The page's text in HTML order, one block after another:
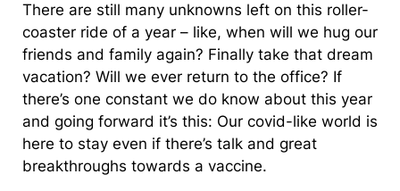
There are still many unknowns left on this roller-
coaster ride of a year – like, when will we hug our
friends and family again? Finally take that dream
vacation? Will we ever return to the office? If
there’s one constant we do know about this year
and going forward it’s this: Our covid-like world is
here to stay even if there’s talk and great
breakthroughs towards a vaccine.